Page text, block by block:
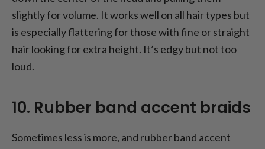
slightly for volume. It works well on all hair types but
is especially flattering for those with fine or straight
hair looking for extra height. It’s edgy but not too
loud.
10. Rubber band accent braids
Sometimes less is more, and rubber band accent